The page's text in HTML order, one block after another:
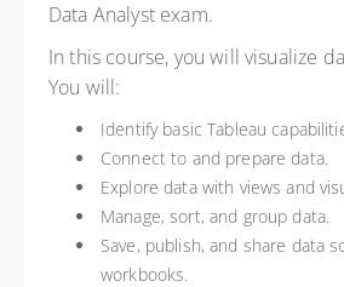
Data Analyst exam.
In this course, you will visualize
You will:
Identify basic Tableau
Connect to and prepare data.
Explore data with views and
Manage, sort, and group data.
Save, publish, and share data
workbooks.